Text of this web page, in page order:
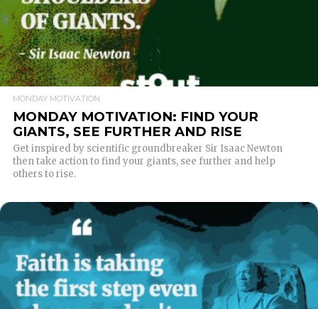
MONDAY MOTIVATION
MONDAY MOTIVATION: FIND YOUR
GIANTS, SEE FURTHER AND RISE
Get inspired by scientific groundbreaker Sir Isaac Newton
then take action to find your giants, see further and help
others to rise.